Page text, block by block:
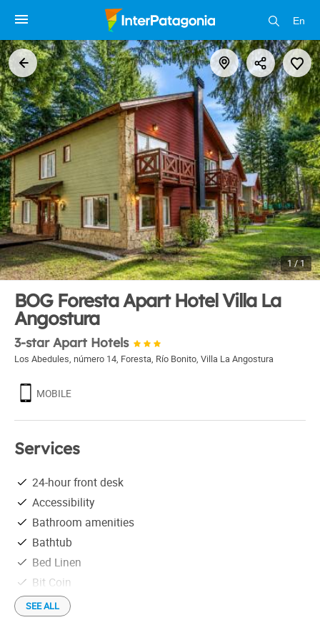
En
1 / 1
BOG Foresta Apart Hotel Villa La
Angostura
3-star Apart Hotels
Los Abedules, número 14, Foresta, Río Bonito, Villa La Angostura
MOBILE
Services
24-hour front desk
Accessibility
Bathroom amenities
Bathtub
Bed Linen
Bit Coin
Credit Cards
Free parking
SEE ALL